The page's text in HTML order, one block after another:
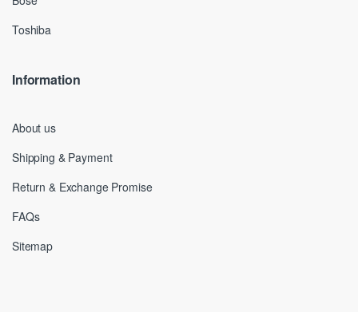
Toshiba
Information
About us
Shipping & Payment
Return & Exchange Promise
FAQs
Sitemap